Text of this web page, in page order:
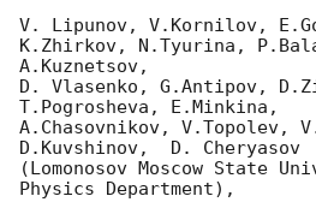
V. Lipunov, V.Kornilov,
K.Zhirkov, N.Tyurina,
A.Kuznetsov,
D. Vlasenko, G.Antipov,
T.Pogrosheva, E.Minkina,
A.Chasovnikov, V.Topolev,
D.Kuvshinov,  D. Cheryasov
(Lomonosov Moscow State
Physics Department),